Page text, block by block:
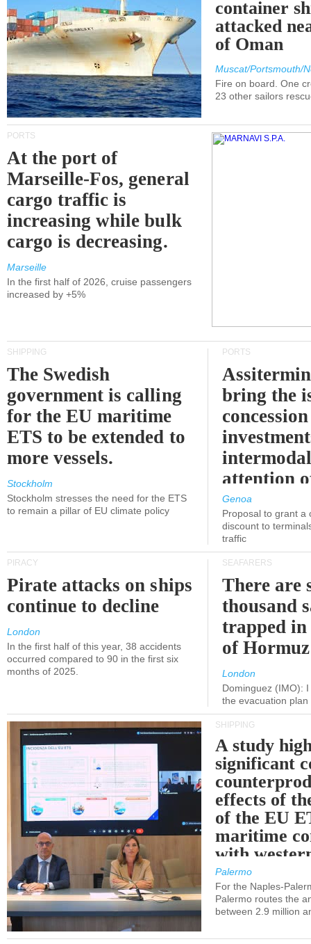
container
attacked
of Oman
Muscat/Portsmouth/
Fire on board. One
23 other sailors
PORTS
At the port of
Marseille-Fos, general
cargo traffic is
increasing while bulk
cargo is decreasing.
Marseille
In the first half of 2026, cruise passengers
increased by +5%
SHIPPING
The Swedish
government is calling
for the EU maritime
ETS to be extended to
more vessels.
Stockholm
Stockholm stresses the need for the ETS
to remain a pillar of EU climate policy
PORTS
bring the
attention
Genoa
Proposal to grant a
discount to
traffic
PIRACY
Pirate attacks on ships
continue to decline
London
In the first half of this year, 38 accidents
occurred compared to 90 in the first six
months of 2025.
SEAFARERS
There are
thousand
trapped
of
London
Dominguez (IMO):
the evacuation
SHIPPING
A study
significant
effects of
of the EU
maritime
with
Palermo
For the Naples-
Palermo routes the
between 2.9 million